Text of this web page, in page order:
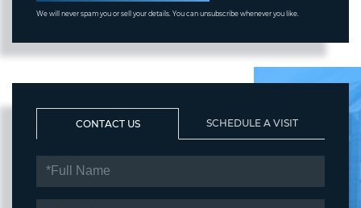
We will never spam you or sell your details. You can unsubscribe whenever you like.
CONTACT US SCHEDULE A VISIT
NAME